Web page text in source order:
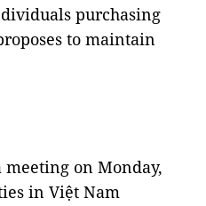
purchasing
to maintain
on Monday,
in Việt Nam